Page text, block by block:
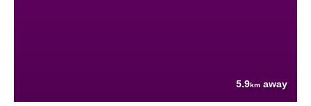
5.9km away